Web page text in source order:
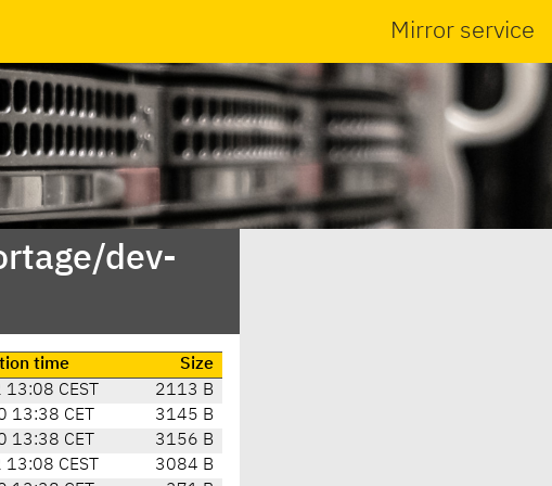
Mirror service
dev-
time
Size
CEST
2113 B
13:38 CET
3145 B
13:38 CET
3156 B
CEST
3084 B